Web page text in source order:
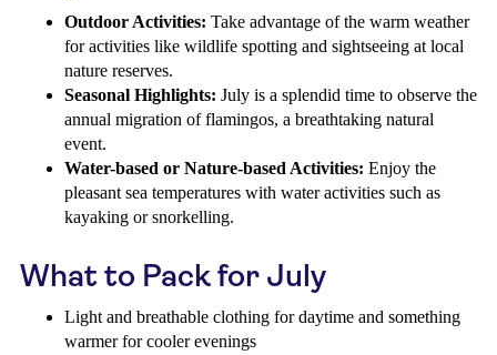
Outdoor Activities: Take advantage of the warm weather
for activities like wildlife spotting and sightseeing at local
nature reserves.
Seasonal Highlights: July is a splendid time to observe the
annual migration of flamingos, a breathtaking natural
event.
Water-based or Nature-based Activities: Enjoy the
pleasant sea temperatures with water activities such as
kayaking or snorkelling.
What to Pack for July
Light and breathable clothing for daytime and something
warmer for cooler evenings